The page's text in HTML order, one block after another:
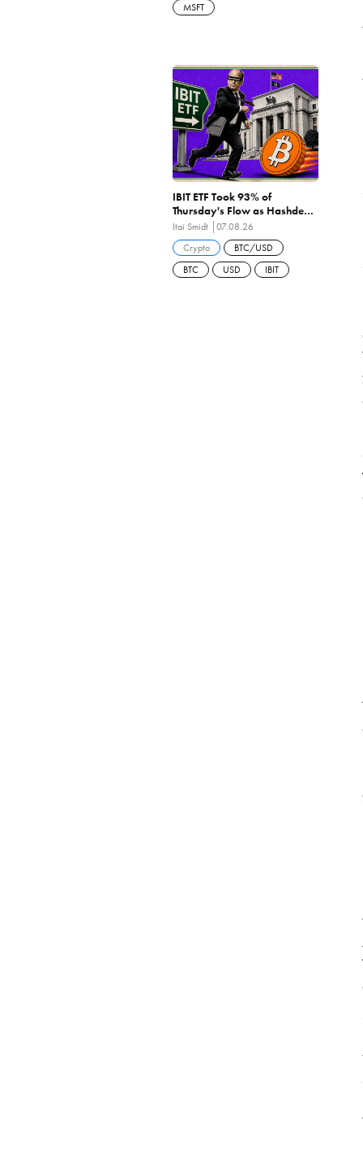
MSFT
IBIT ETF Took 93% of
Thursday's Flow as Hashdex
Closes the First US Spot Bitcoin
ETF Ever Liquidated
Itai Smidt
07.08.26
Crypto
BTC/USD
BTC
USD IBIT